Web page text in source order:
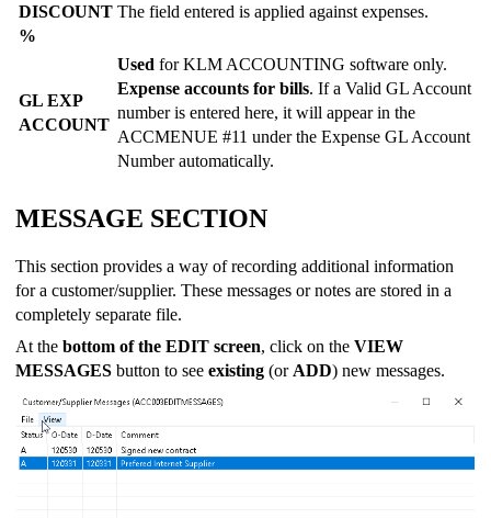
DISCOUNT
%
The field entered is applied against expenses.
GL EXP
ACCOUNT
Used for KLM ACCOUNTING software only.
Expense accounts for bills. If a Valid GL Account
number is entered here, it will appear in the
ACCMENUE #11 under the Expense GL Account
Number automatically.
MESSAGE SECTION
This section provides a way of recording additional information
for a customer/supplier. These messages or notes are stored in a
completely separate file.
At the bottom of the EDIT screen, click on the VIEW
MESSAGES button to see existing (or ADD) new messages.